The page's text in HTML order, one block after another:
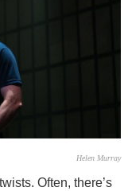
Helen Murray
Often, there’s